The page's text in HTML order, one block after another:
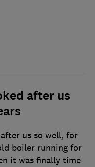
after us
us so well, for
boiler running for
it was finally time